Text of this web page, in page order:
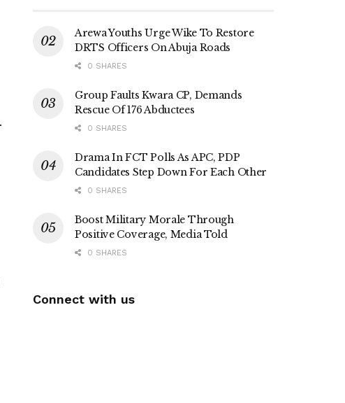
Arewa Youths Urge Wike To Restore
DRTS Officers On Abuja Roads
0 SHARES
Group Faults Kwara CP, Demands
Rescue Of 176 Abductees
0 SHARES
Drama In FCT Polls As APC, PDP
Candidates Step Down For Each Other
0 SHARES
Boost Military Morale Through
Positive Coverage, Media Told
0 SHARES
Connect with us